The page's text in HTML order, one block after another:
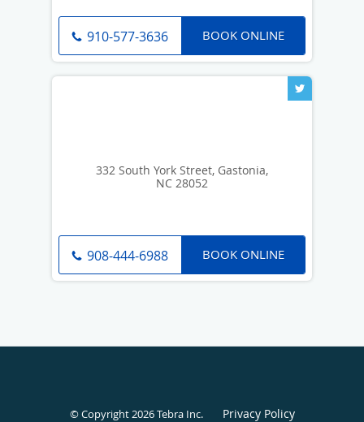
910-577-3636 BOOK ONLINE
332 South York Street, Gastonia,
NC 28052
908-444-6988 BOOK ONLINE
© Copyright 2026Tebra Inc. Privacy Policy